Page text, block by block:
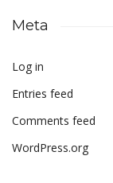
Meta
Log in
Entries feed
Comments feed
WordPress.org